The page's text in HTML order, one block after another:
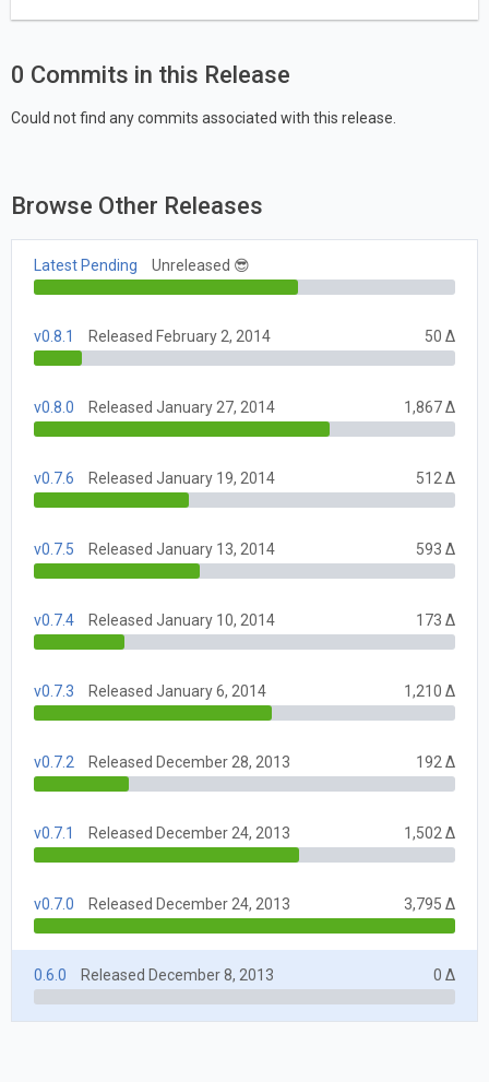
0 Commits in this Release
Could not find any commits associated with this release.
Browse Other Releases
Latest Pending Unreleased 😎
v0.8.1 Released February 2, 2014 50 Δ
v0.8.0 Released January 27, 2014 1,867 Δ
v0.7.6 Released January 19, 2014 512 Δ
v0.7.5 Released January 13, 2014 593 Δ
v0.7.4 Released January 10, 2014 173 Δ
v0.7.3 Released January 6, 2014 1,210 Δ
v0.7.2 Released December 28, 2013 192 Δ
v0.7.1 Released December 24, 2013 1,502 Δ
v0.7.0 Released December 24, 2013 3,795 Δ
0.6.0 Released December 8, 2013 0 Δ